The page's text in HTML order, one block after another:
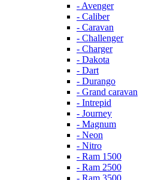
- Avenger
- Caliber
- Caravan
- Challenger
- Charger
- Dakota
- Dart
- Durango
- Grand caravan
- Intrepid
- Journey
- Magnum
- Neon
- Nitro
- Ram 1500
- Ram 2500